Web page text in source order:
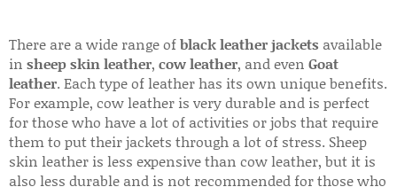
There are a wide range ofblack leather jackets available
in sheep skin leather, cow leather, and even Goat
leather. Each type of leather has its own unique benefits.
For example, cow leather is very durable and is perfect
for those who have a lot of activities or jobs that require
them to put their jackets through a lot of stress. Sheep
skin leather is less expensive than cow leather, but it is
also less durable and is not recommended for those who